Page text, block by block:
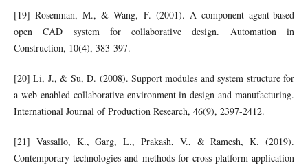
[19] Rosenman, M., & Wang, F. (2001). A component agent-based
open CAD system for collaborative design. Automation in
Construction, 10(4), 383-397.
[20] Li, J., & Su, D. (2008). Support modules and system structure for
a web-enabled collaborative environment in design and manufacturing.
International Journal of Production Research, 46(9), 2397-2412.
[21] Vassallo, K., Garg, L., Prakash, V., & Ramesh, K. (2019).
Contemporary technologies and methods for cross-platform application